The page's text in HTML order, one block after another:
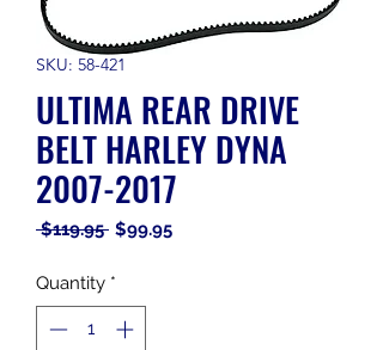
SKU: 58-421
ULTIMA REAR DRIVE
BELT HARLEY DYNA
2007-2017
$119.95 Regular
$99.95Sale
Quantity *